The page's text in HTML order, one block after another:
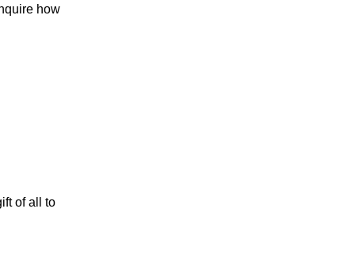
how
of all to